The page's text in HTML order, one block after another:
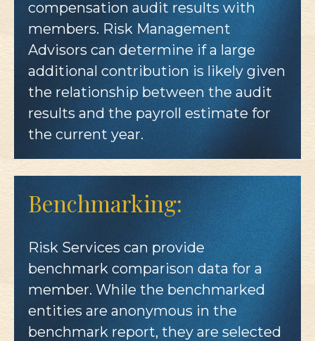
compensation audit results with
members. Risk Management
Advisors can determine if a large
additional contribution is likely given
the relationship between the audit
results and the payroll estimate for
the current year.
Benchmarking:
Risk Services can provide
benchmark comparison data for a
member. While the benchmarked
entities are anonymous in the
benchmark report, they are selected